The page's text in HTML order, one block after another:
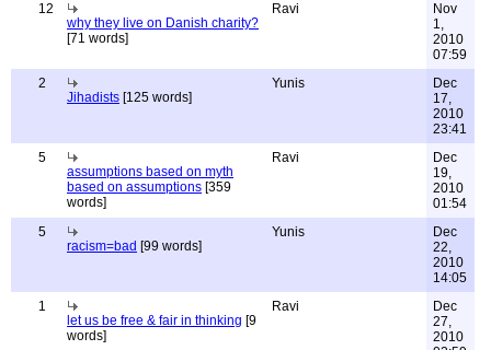
12
why they live on Danish charity?
[71 words]
Ravi
Nov
1,
2010
07:59
2
Jihadists [125 words]
Yunis
Dec
17,
2010
23:41
5
assumptions based on myth
based on assumptions [359
words]
Ravi
Dec
19,
2010
01:54
5
racism=bad [99 words]
Yunis
Dec
22,
2010
14:05
1
let us be free & fair in thinking [9
words]
Ravi
Dec
27,
2010